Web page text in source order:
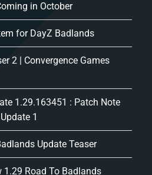
in October
for DayZ Badlands
2 | Convergence Games
1.29.163451 : Patch Note
1
Update Teaser
1.29 Road To Badlands